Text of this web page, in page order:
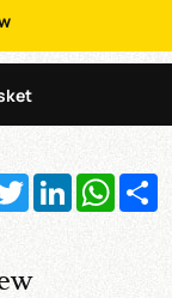
TwitterLinkedIn